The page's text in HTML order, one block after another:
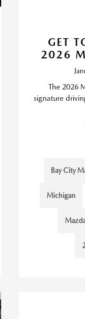
GET
2026
The 2026
signature
Bay City
Michigan